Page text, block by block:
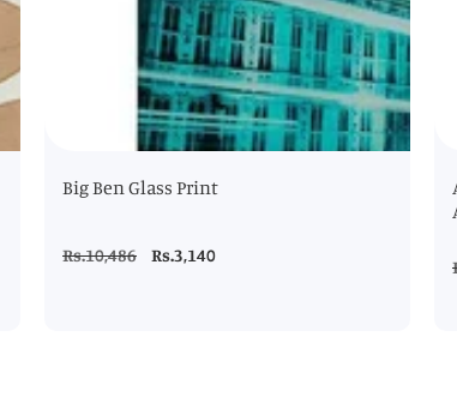
Big Ben Glass Print
Regular
Rs.10,486
Sale
Rs.3,140